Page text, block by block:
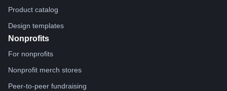
Product catalog
Design templates
Nonprofits
For nonprofits
Nonprofit merch stores
Peer-to-peer fundraising